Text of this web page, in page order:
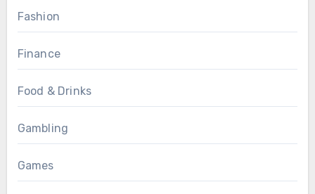
Fashion
Finance
Food & Drinks
Gambling
Games